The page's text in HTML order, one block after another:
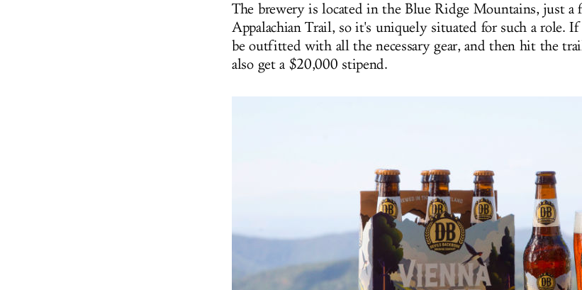
The brewery is located in the Blue Ridge Mountains, just a
Appalachian Trail, so it's uniquely situated for such a role.
be outfitted with all the necessary gear, and then hit the
also get a $20,000 stipend.